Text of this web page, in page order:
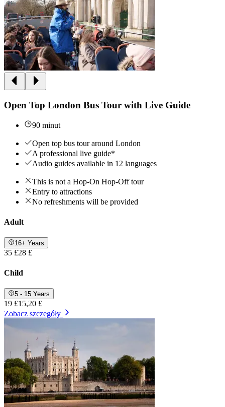
Open Top London Bus Tour with Live Guide
90 minut
Open top bus tour around London
A professional live guide*
Audio guides available in 12 languages
This is not a Hop-On Hop-Off tour
Entry to attractions
No refreshments will be provided
Adult
16+ Years
35 £28 £
Child
5 - 15 Years
19 £15,20 £
Zobacz szczegóły